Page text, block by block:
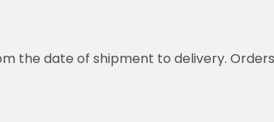
the date of shipment to delivery.